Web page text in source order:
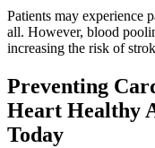
Patients may experience
all. However, blood
increasing the risk of
Preventing
Heart Healthy
Today